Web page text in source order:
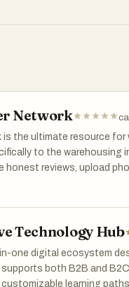
Network
is the ultimate resource
to the warehousing
honest reviews, upload
help job seekers
career in
Technology Hub
one digital ecosystem
both B2B and
learning